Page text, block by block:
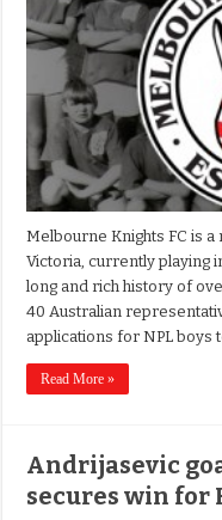
Melbourne Knights FC is
Victoria, currently playing
long and rich history of
40 Australian
applications for NPL boys
Read More »
Andrijasevic
secures win for